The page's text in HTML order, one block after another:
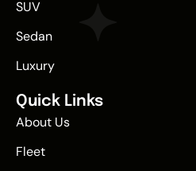
SUV
Sedan
Luxury
Quick Links
About Us
Fleet